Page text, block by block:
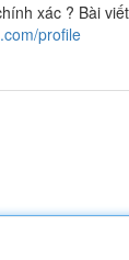
xác ? Bài
profile